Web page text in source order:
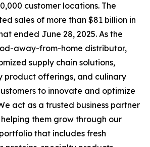
customer locations. The
sales of more than $81 billion in
ended June 28, 2025. As the
away-from-home distributor,
supply chain solutions,
product offerings, and culinary
to innovate and optimize
act as a trusted business partner
them grow through our
that includes fresh